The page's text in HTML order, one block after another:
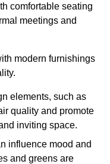
comfortable seating
meetings and
modern furnishings
elements, such as
quality and promote
inviting space.
influence mood and
and greens are